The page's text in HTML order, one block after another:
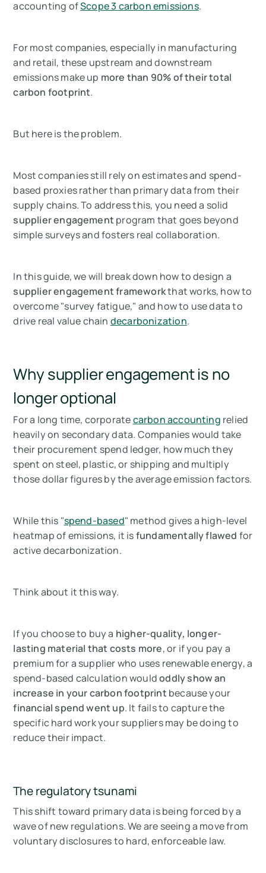
accounting ofScope 3 carbon emissions.
For most companies, especially in manufacturing
and retail, these upstream and downstream
emissions make up more than 90% of their total
carbon footprint.
But here is the problem.
Most companies still rely on estimates and spend-
based proxies rather than primary data from their
supply chains. To address this, you need a solid
supplier engagement program that goes beyond
simple surveys and fosters real collaboration.
In this guide, we will break down how to design a
supplier engagement frameworkthat works, how to
overcome "survey fatigue," and how to use data to
drive real value chain decarbonization.
Why supplier engagement is no
longer optional
For a long time, corporatecarbon accounting relied
heavily on secondary data. Companies would take
their procurement spend ledger, how much they
spent on steel, plastic, or shipping and multiply
those dollar figures by the average emission factors.
While this "spend-based" method gives a high-level
heatmap of emissions, it isfundamentally flawed for
active decarbonization.
Think about it this way.
If you choose to buy a higher-quality, longer-
lasting material that costs more, or if you pay a
premium for a supplier who uses renewable energy, a
spend-based calculation wouldoddly show an
increase in your carbon footprint because your
financial spend went up. It fails to capture the
specific hard work your suppliers may be doing to
reduce their impact.
The regulatory tsunami
This shift toward primary data is being forced by a
wave of new regulations. We are seeing a move from
voluntary disclosures to hard, enforceable law.